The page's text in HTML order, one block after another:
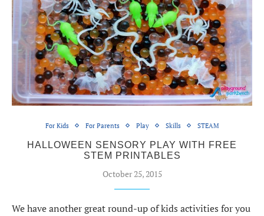
For Kids For Parents Play Skills STEAM
HALLOWEEN SENSORY PLAY WITH FREE
STEM PRINTABLES
October 25, 2015
We have another great round-up of kids activities for you